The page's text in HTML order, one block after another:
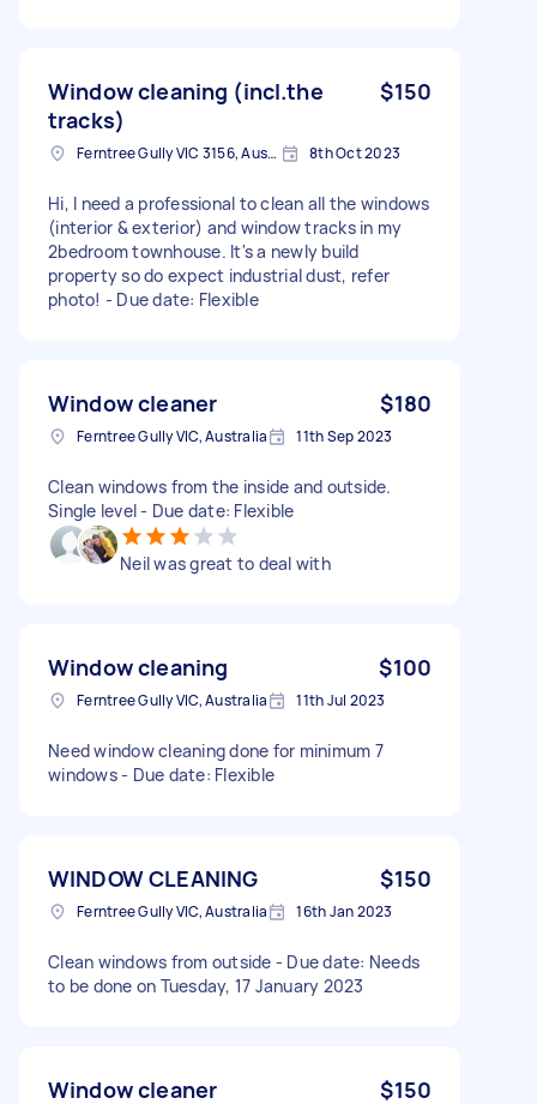
Window cleaning (incl.the
tracks)
$150
Ferntree Gully VIC 3156, Australia 8th Oct 2023
Hi, I need a professional to clean all the windows
(interior & exterior) and window tracks in my
2bedroom townhouse. It's a newly build
property so do expect industrial dust, refer
photo! - Due date: Flexible
Window cleaner $180
Ferntree Gully VIC, Australia 11th Sep 2023
Clean windows from the inside and outside.
Single level - Due date: Flexible
Neil was great to deal with
Window cleaning $100
Ferntree Gully VIC, Australia 11th Jul 2023
Need window cleaning done for minimum 7
windows - Due date: Flexible
WINDOW CLEANING $150
Ferntree Gully VIC, Australia 16th Jan 2023
Clean windows from outside - Due date: Needs
to be done on Tuesday, 17 January 2023
Window cleaner $150